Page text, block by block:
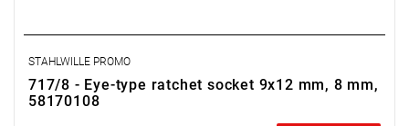
STAHLWILLE PROMO
717/8 - Eye-type ratchet socket 9x12 mm, 8 mm,
58170108